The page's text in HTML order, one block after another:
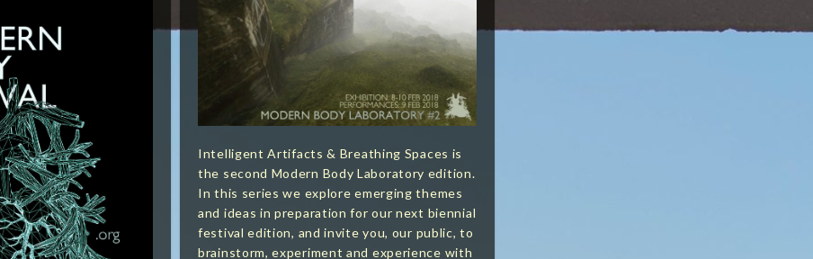
Intelligent Artifacts & Breathing Spaces is
the second Modern Body Laboratory edition.
In this series we explore emerging themes
and ideas in preparation for our next biennial
festival edition, and invite you, our public, to
brainstorm, experiment and experience with